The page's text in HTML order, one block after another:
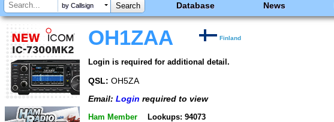
by Callsign Database News
OH1ZAA Finland
Login is required for additional detail.
QSL: OH5ZA
Email: Login required to view
Ham Member Lookups: 94073